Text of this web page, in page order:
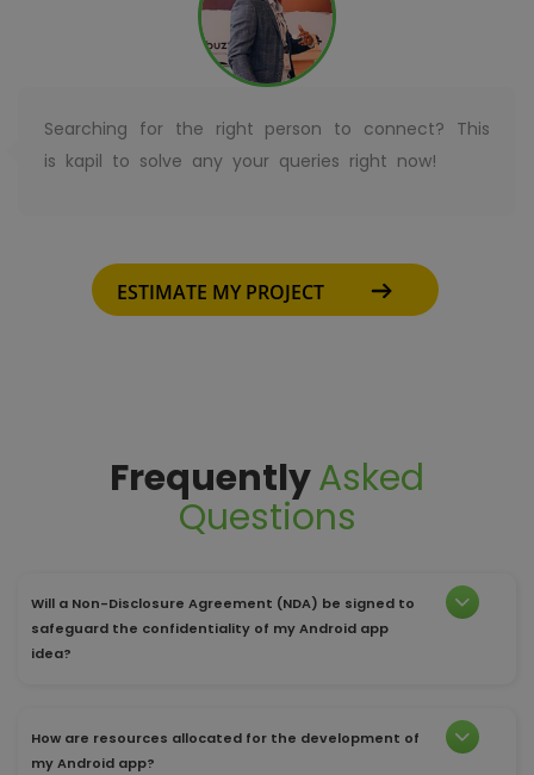
Searching for the right person to connect? This
is kapil to solve any your queries right now!
ESTIMATE MY PROJECT
FrequentlyAsked
Questions
Will a Non-Disclosure Agreement (NDA) be signed to
safeguard the confidentiality of my Android app
idea?
How are resources allocated for the development of
my Android app?